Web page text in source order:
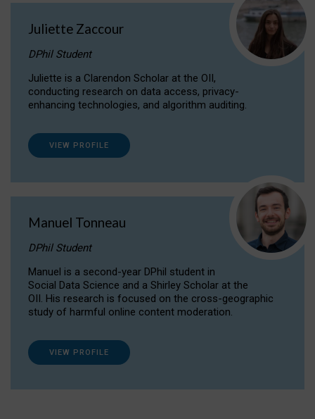
Juliette Zaccour
DPhil Student
Juliette is a Clarendon Scholar at the OII,
conducting research on data access, privacy-
enhancing technologies, and algorithm auditing.
VIEW PROFILE
Manuel Tonneau
DPhil Student
Manuel is a second-year DPhil student in
Social Data Science and a Shirley Scholar at the
OII. His research is focused on the cross-geographic
study of harmful online content moderation.
VIEW PROFILE